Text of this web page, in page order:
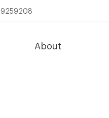
About